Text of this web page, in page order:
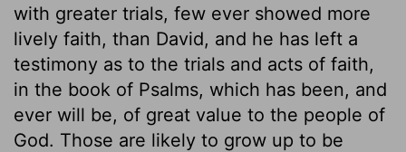
with greater trials, few ever showed more
lively faith, than David, and he has left a
testimony as to the trials and acts of faith,
in the book of Psalms, which has been, and
ever will be, of great value to the people of
God. Those are likely to grow up to be